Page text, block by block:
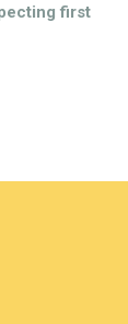
first